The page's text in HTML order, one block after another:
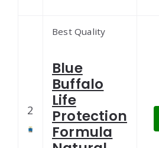
2
Best Quality
Blue
Buffalo
Life
Protection
Formula